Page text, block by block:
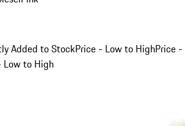
Added to StockPrice - Low to HighPrice -
Low to High